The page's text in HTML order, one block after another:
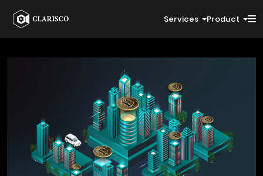
Services Product